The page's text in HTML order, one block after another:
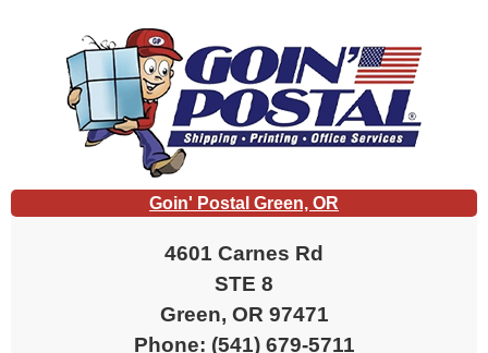
Goin' Postal Green, OR
4601 Carnes Rd
STE 8
Green, OR 97471
Phone: (541) 679-5711